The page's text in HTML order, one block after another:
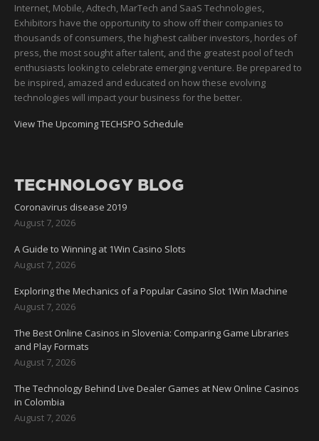
Internet, Mobile, Adtech, MarTech and SaaS Technologies,
Exhibitors have the opportunity to show off their companies to
thousands of consumers, the highest caliber investors, hordes of
press, the most sought after talent, and the greatest pool of tech
enthusiasts looking to celebrate emerging venture. Be prepared to
be inspired, amazed and educated on how these evolving
technologies will impact your business for the better.
View The Upcoming TECHSPO Schedule
TECHNOLOGY BLOG
Coronavirus disease 2019
August 7, 2026
A Guide to Winning at 1Win Casino Slots
August 7, 2026
Exploring the Mechanics of a Popular Casino Slot 1Win Machine
August 7, 2026
The Best Online Casinos in Slovenia: Comparing Game Libraries
and Play Formats
August 7, 2026
The Technology Behind Live Dealer Games at New Online Casinos
in Colombia
August 7, 2026